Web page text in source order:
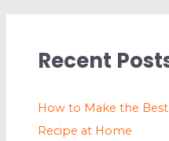
Recent
How to Make the
Recipe at Home